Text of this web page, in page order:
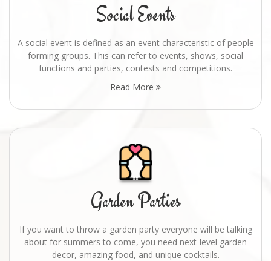
Social Events
A social event is defined as an event characteristic of people
forming groups. This can refer to events, shows, social
functions and parties, contests and competitions.
Read More
Garden Parties
If you want to throw a garden party everyone will be talking
about for summers to come, you need next-level garden
decor, amazing food, and unique cocktails.